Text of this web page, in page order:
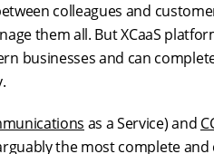
colleagues and
them all. But XCaaS
businesses and can
as a Service) and
the most complete